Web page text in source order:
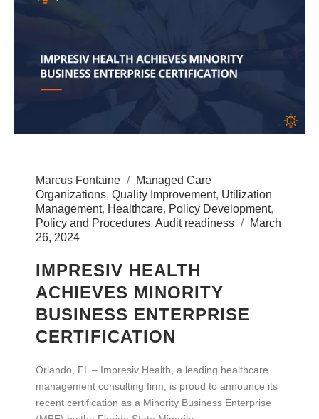
Marcus Fontaine
Managed Care
Organizations, Quality Improvement, Utilization
Management, Healthcare, Policy Development,
Policy and Procedures, Audit readiness
March
26, 2024
IMPRESIV HEALTH
ACHIEVES MINORITY
BUSINESS ENTERPRISE
CERTIFICATION
Orlando, FL – Impresiv Health, a leading healthcare
management consulting firm, is proud to announce its
recent certification as a Minority Business Enterprise